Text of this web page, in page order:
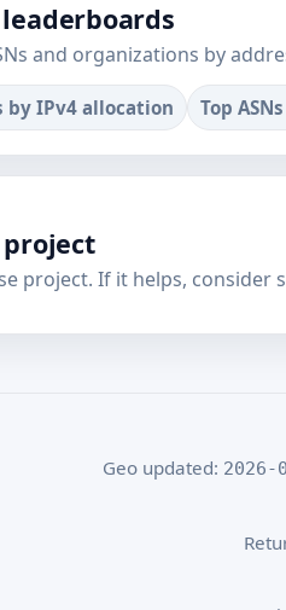
leaderboards
and organizations by
IPv4 allocation Top
project. If it helps, consider
Geo updated: 2026-